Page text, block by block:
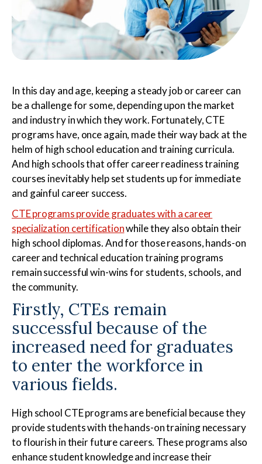
Electrocardiogram
Technician
Pharmacy Technician
Foundations of Health
Science
Phlebotomy Technician
Medical Assistant
Sterile Products &
Aseptic Technique
Medical Billing & Coding
In this day and age, keeping a steady job or career can
be a challenge for some, depending upon the market
and industry in which they work. Fortunately, CTE
programs have, once again, made their way back at the
helm of high school education and training curricula.
And high schools that offer career readiness training
courses inevitably help set students up for immediate
and gainful career success.
CTE programs provide graduates with a career
specialization certificationwhile they also obtain their
high school diplomas. And for those reasons, hands-on
career and technical education training programs
remain successful win-wins for students, schools, and
the community.
Firstly, CTEs remain
successful because of the
increased need for graduates
to enter the workforce in
various fields.
High school CTE programs are beneficial because they
provide students with the hands-on training necessary
to flourish in their future careers. These programs also
enhance student knowledge and increase their